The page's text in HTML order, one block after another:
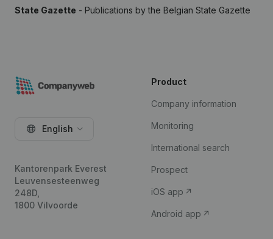
State Gazette - Publications by the Belgian State Gazette
English
Kantorenpark Everest
Leuvensesteenweg
248D,
1800 Vilvoorde
Product
Company information
Monitoring
International search
Prospect
iOS app
Android app